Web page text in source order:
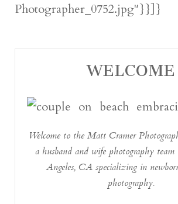
Photographer_0752.jpg"}}]}
WELCOME
Welcome to the Matt Cramer
a husband and wife photography
Angeles, CA specializing in
photography.